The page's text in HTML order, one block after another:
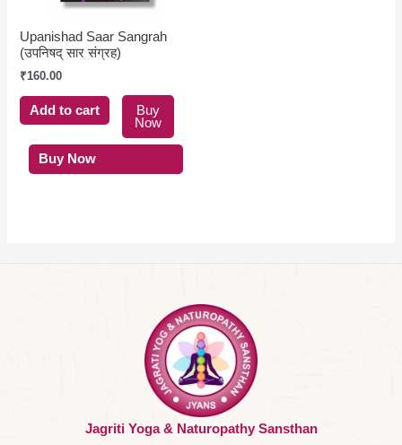
Upanishad Saar Sangrah
(उपनिषद् सार संग्रह)
₹160.00
Add to cart
Buy
Now
Buy Now
Jagriti Yoga & Naturopathy Sansthan